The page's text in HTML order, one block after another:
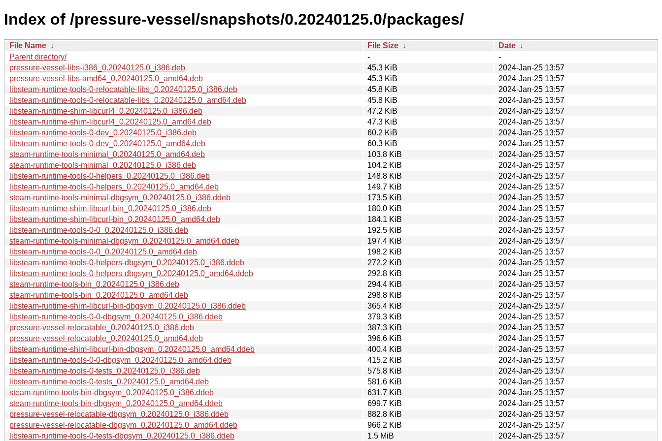
Index of /pressure-vessel/snapshots/0.20240125.0/packages/
File Name ↓ File Size ↓ Date ↓
Parent directory/
-
-
pressure-vessel-libs-i386_0.20240125.0_i386.deb
45.3 KiB
2024-Jan-25 13:57
pressure-vessel-libs-amd64_0.20240125.0_amd64.deb
45.3 KiB
2024-Jan-25 13:57
libsteam-runtime-tools-0-relocatable-libs_0.20240125.0_i386.deb
45.8 KiB
2024-Jan-25 13:57
libsteam-runtime-tools-0-relocatable-libs_0.20240125.0_amd64.deb
45.8 KiB
2024-Jan-25 13:57
libsteam-runtime-shim-libcurl4_0.20240125.0_i386.deb
47.2 KiB
2024-Jan-25 13:57
libsteam-runtime-shim-libcurl4_0.20240125.0_amd64.deb
47.3 KiB
2024-Jan-25 13:57
libsteam-runtime-tools-0-dev_0.20240125.0_i386.deb
60.2 KiB
2024-Jan-25 13:57
libsteam-runtime-tools-0-dev_0.20240125.0_amd64.deb
60.3 KiB
2024-Jan-25 13:57
steam-runtime-tools-minimal_0.20240125.0_amd64.deb
103.8 KiB
2024-Jan-25 13:57
steam-runtime-tools-minimal_0.20240125.0_i386.deb
104.2 KiB
2024-Jan-25 13:57
libsteam-runtime-tools-0-helpers_0.20240125.0_i386.deb
148.8 KiB
2024-Jan-25 13:57
libsteam-runtime-tools-0-helpers_0.20240125.0_amd64.deb
149.7 KiB
2024-Jan-25 13:57
steam-runtime-tools-minimal-dbgsym_0.20240125.0_i386.ddeb
173.5 KiB
2024-Jan-25 13:57
libsteam-runtime-shim-libcurl-bin_0.20240125.0_i386.deb
180.0 KiB
2024-Jan-25 13:57
libsteam-runtime-shim-libcurl-bin_0.20240125.0_amd64.deb
184.1 KiB
2024-Jan-25 13:57
libsteam-runtime-tools-0-0_0.20240125.0_i386.deb
192.5 KiB
2024-Jan-25 13:57
steam-runtime-tools-minimal-dbgsym_0.20240125.0_amd64.ddeb
197.4 KiB
2024-Jan-25 13:57
libsteam-runtime-tools-0-0_0.20240125.0_amd64.deb
198.2 KiB
2024-Jan-25 13:57
libsteam-runtime-tools-0-helpers-dbgsym_0.20240125.0_i386.ddeb
272.2 KiB
2024-Jan-25 13:57
libsteam-runtime-tools-0-helpers-dbgsym_0.20240125.0_amd64.ddeb
292.8 KiB
2024-Jan-25 13:57
steam-runtime-tools-bin_0.20240125.0_i386.deb
294.4 KiB
2024-Jan-25 13:57
steam-runtime-tools-bin_0.20240125.0_amd64.deb
298.8 KiB
2024-Jan-25 13:57
libsteam-runtime-shim-libcurl-bin-dbgsym_0.20240125.0_i386.ddeb
365.4 KiB
2024-Jan-25 13:57
libsteam-runtime-tools-0-0-dbgsym_0.20240125.0_i386.ddeb
379.3 KiB
2024-Jan-25 13:57
pressure-vessel-relocatable_0.20240125.0_i386.deb
387.3 KiB
2024-Jan-25 13:57
pressure-vessel-relocatable_0.20240125.0_amd64.deb
396.6 KiB
2024-Jan-25 13:57
libsteam-runtime-shim-libcurl-bin-dbgsym_0.20240125.0_amd64.ddeb
400.4 KiB
2024-Jan-25 13:57
libsteam-runtime-tools-0-0-dbgsym_0.20240125.0_amd64.ddeb
415.2 KiB
2024-Jan-25 13:57
libsteam-runtime-tools-0-tests_0.20240125.0_i386.deb
575.8 KiB
2024-Jan-25 13:57
libsteam-runtime-tools-0-tests_0.20240125.0_amd64.deb
581.6 KiB
2024-Jan-25 13:57
steam-runtime-tools-bin-dbgsym_0.20240125.0_i386.ddeb
631.7 KiB
2024-Jan-25 13:57
steam-runtime-tools-bin-dbgsym_0.20240125.0_amd64.ddeb
699.7 KiB
2024-Jan-25 13:57
pressure-vessel-relocatable-dbgsym_0.20240125.0_i386.ddeb
882.8 KiB
2024-Jan-25 13:57
pressure-vessel-relocatable-dbgsym_0.20240125.0_amd64.ddeb
966.2 KiB
2024-Jan-25 13:57
libsteam-runtime-tools-0-tests-dbgsym_0.20240125.0_i386.ddeb
1.5 MiB 2024-Jan-25 13:57